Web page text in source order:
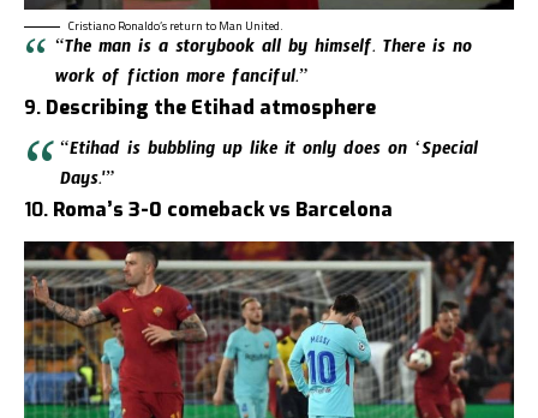
Cristiano Ronaldo’s return to Man United.
“The man is a storybook all by himself. There is no
work of fiction more fanciful.”
9. Describing the Etihad atmosphere
“Etihad is bubbling up like it only does on ‘Special
Days.'”
10. Roma’s 3-0 comeback vs Barcelona